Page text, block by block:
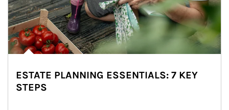
ESTATE PLANNING ESSENTIALS: 7 KEY
STEPS